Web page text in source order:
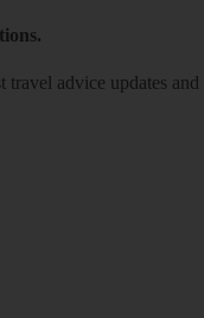
travel advice updates